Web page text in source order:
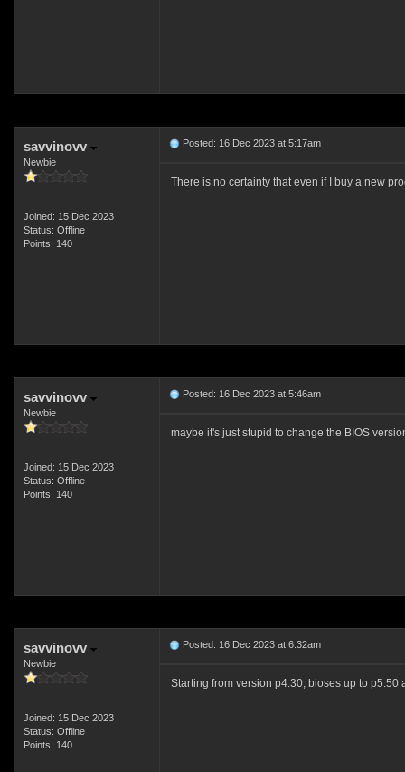
savvinovv
Newbie
Joined: 15 Dec 2023
Status: Offline
Points: 140
Posted: 16 Dec 2023 at 5:17am
There is no certainty that even if I buy a new
savvinovv
Newbie
Joined: 15 Dec 2023
Status: Offline
Points: 140
Posted: 16 Dec 2023 at 5:46am
maybe it's just stupid to change the BIOS
savvinovv
Newbie
Joined: 15 Dec 2023
Status: Offline
Points: 140
Posted: 16 Dec 2023 at 6:32am
Starting from version p4.30, bioses up to